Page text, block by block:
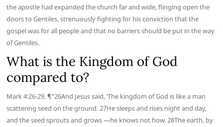
the apostle had expanded the church far and wide, flinging open the
doors to Gentiles, strenuously fighting for his conviction that the
gospel was for all people and that no barriers should be put in the way
of Gentiles.
What is the Kingdom of God
compared to?
Mark 4:26-29. ¶“26And Jesus said, ‘The kingdom of God is like a man
scattering seed on the ground. 27He sleeps and rises night and day,
and the seed sprouts and grows —he knows not how. 28The earth, by